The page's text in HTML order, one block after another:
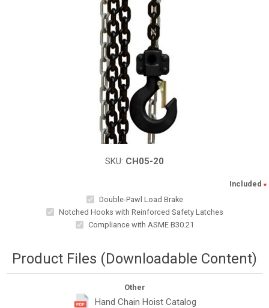
SKU: CH05-20
Included *
Double-Pawl Load Brake
Notched Hooks with Reinforced Safety Latches
Compliance with ASME B30.21
Product Files (Downloadable Content)
Other
Hand Chain Hoist Catalog